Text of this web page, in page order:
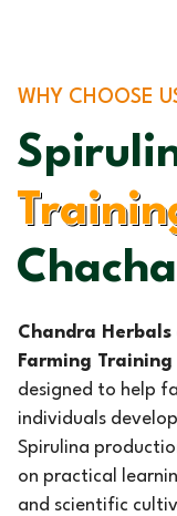
WHY CHOOSE
Chandra Herbals
Farming
designed to help
individuals
Spirulina
on practical
and scientific